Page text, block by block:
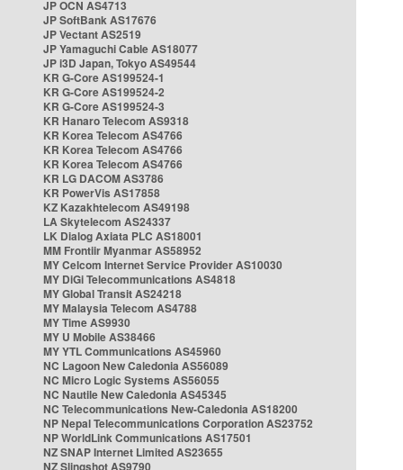
JP OCN AS4713
JP SoftBank AS17676
JP Vectant AS2519
JP Yamaguchi Cable AS18077
JP i3D Japan, Tokyo AS49544
KR G-Core AS199524-1
KR G-Core AS199524-2
KR G-Core AS199524-3
KR Hanaro Telecom AS9318
KR Korea Telecom AS4766
KR Korea Telecom AS4766
KR Korea Telecom AS4766
KR LG DACOM AS3786
KR PowerVis AS17858
KZ Kazakhtelecom AS49198
LA Skytelecom AS24337
LK Dialog Axiata PLC AS18001
MM Frontiir Myanmar AS58952
MY Celcom Internet Service Provider AS10030
MY DiGi Telecommunications AS4818
MY Global Transit AS24218
MY Malaysia Telecom AS4788
MY Time AS9930
MY U Mobile AS38466
MY YTL Communications AS45960
NC Lagoon New Caledonia AS56089
NC Micro Logic Systems AS56055
NC Nautile New Caledonia AS45345
NC Telecommunications New-Caledonia AS18200
NP Nepal Telecommunications Corporation AS23752
NP WorldLink Communications AS17501
NZ SNAP Internet Limited AS23655
NZ Slingshot AS9790